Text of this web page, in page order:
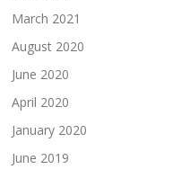
March 2021
August 2020
June 2020
April 2020
January 2020
June 2019